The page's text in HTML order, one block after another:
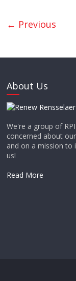
← Previous
About Us
We're a group of
concerned about
and on a mission to
us!
Read More